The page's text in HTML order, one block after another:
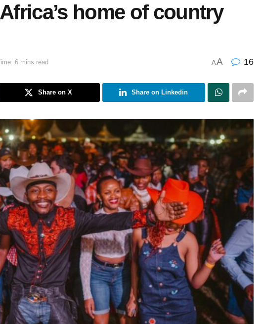
home of country
6 mins read AA 16
Share on X Share on Linkedin